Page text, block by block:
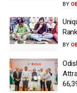
BY
BY